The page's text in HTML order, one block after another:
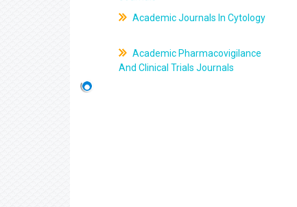
Academic Journals In Cytology
Academic Pharmacovigilance
And Clinical Trials Journals